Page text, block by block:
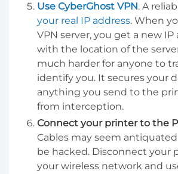
Use CyberGhost VPN. A
your real IP address. When
VPN server, you get a new IP
with the location of the
much harder for anyone to
identify you. It secures your
anything you send to the
from interception.
Connect your printer to the
Cables may seem
be hacked. Disconnect your
your wireless network and